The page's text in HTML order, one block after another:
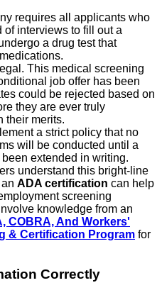
requires all applicants who
of interviews to fill out a
a drug test that
This medical screening
job offer has been
could be rejected based on
they are ever truly
their merits.
a strict policy that no
will be conducted until a
extended in writing.
understand this bright-line
ADA certification can help
screening
knowledge from an
COBRA, And Workers'
& Certification Program for
Correctly